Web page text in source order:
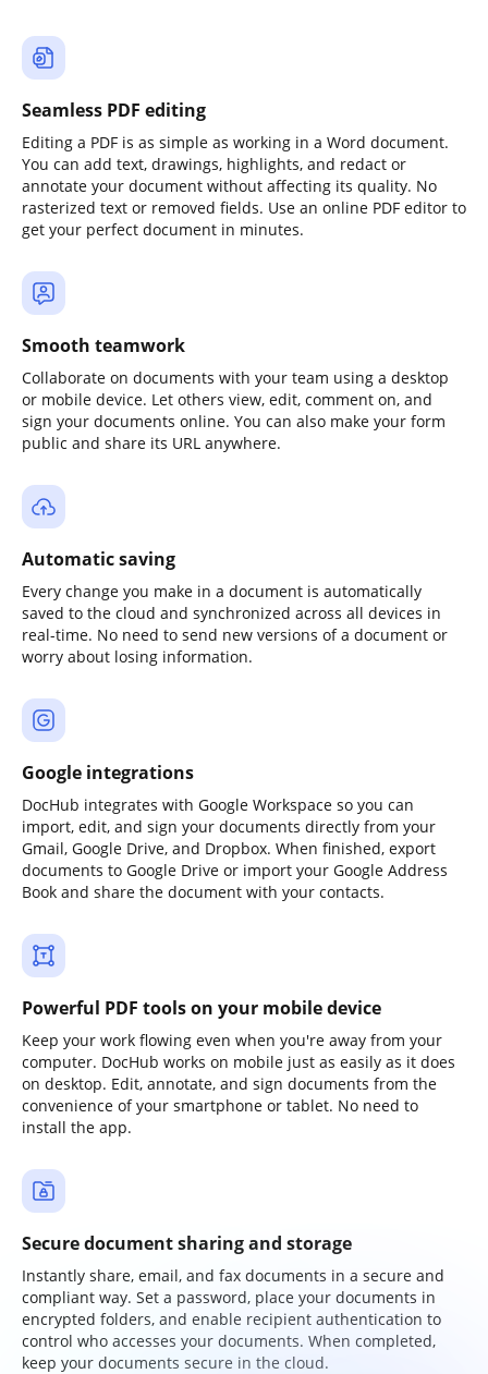
Seamless PDF editing
Editing a PDF is as simple as working in a Word document.
You can add text, drawings, highlights, and redact or
annotate your document without affecting its quality. No
rasterized text or removed fields. Use an online PDF editor to
get your perfect document in minutes.
Smooth teamwork
Collaborate on documents with your team using a desktop
or mobile device. Let others view, edit, comment on, and
sign your documents online. You can also make your form
public and share its URL anywhere.
Automatic saving
Every change you make in a document is automatically
saved to the cloud and synchronized across all devices in
real-time. No need to send new versions of a document or
worry about losing information.
Google integrations
DocHub integrates with Google Workspace so you can
import, edit, and sign your documents directly from your
Gmail, Google Drive, and Dropbox. When finished, export
documents to Google Drive or import your Google Address
Book and share the document with your contacts.
Powerful PDF tools on your mobile device
Keep your work flowing even when you're away from your
computer. DocHub works on mobile just as easily as it does
on desktop. Edit, annotate, and sign documents from the
convenience of your smartphone or tablet. No need to
install the app.
Secure document sharing and storage
Instantly share, email, and fax documents in a secure and
compliant way. Set a password, place your documents in
encrypted folders, and enable recipient authentication to
control who accesses your documents. When completed,
keep your documents secure in the cloud.